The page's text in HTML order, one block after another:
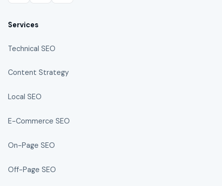
Services
Technical SEO
Content Strategy
Local SEO
E-Commerce SEO
On-Page SEO
Off-Page SEO